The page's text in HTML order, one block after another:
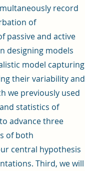
record
of
passive and active
designing models
model capturing
their variability and
we previously used
statistics of
advance three
of both
central hypothesis
Third, we will